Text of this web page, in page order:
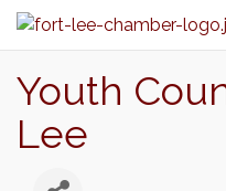
Youth
Lee